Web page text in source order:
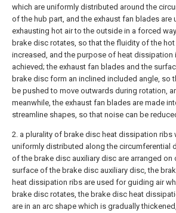
which are uniformly distributed around the
of the hub part, and the exhaust fan blades are
exhausting hot air to the outside in a forced
brake disc rotates, so that the fluidity of the hot
increased, and the purpose of heat dissipation
achieved; the exhaust fan blades and the
brake disc form an inclined included angle, so
be pushed to move outwards during rotation,
meanwhile, the exhaust fan blades are made
streamline shapes, so that noise can be
2. a plurality of brake disc heat dissipation ribs
uniformly distributed along the circumferential
of the brake disc auxiliary disc are arranged on
surface of the brake disc auxiliary disc, the
heat dissipation ribs are used for guiding air
brake disc rotates, the brake disc heat
are in an arc shape which is gradually